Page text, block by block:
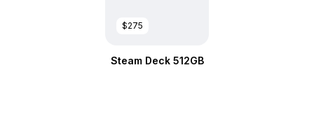
$275
Steam Deck 512GB